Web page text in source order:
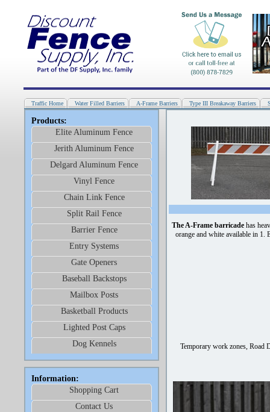
Traffic Home Water Filled Barriers A-Frame Barriers Type III Breakaway Barriers
Products:
Elite Aluminum Fence
Jerith Aluminum Fence
Delgard Aluminum Fence
Vinyl Fence
Chain Link Fence
Split Rail Fence
Barrier Fence
Entry Systems
Gate Openers
Baseball Backstops
Mailbox Posts
Basketball Products
Lighted Post Caps
Dog Kennels
Information:
Shopping Cart
Contact Us
The A-Frame barricadehas
orange and white available in
Temporary work zones, Road